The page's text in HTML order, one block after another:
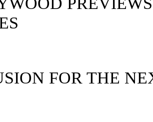
FOR THE